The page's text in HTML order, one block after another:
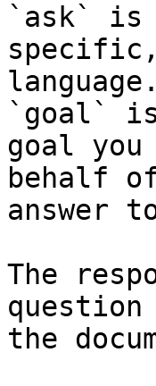
`ask` is
language.
`goal`
goal
behalf
answer
The
the